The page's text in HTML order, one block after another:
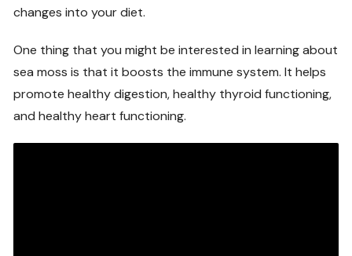
changes into your diet.
One thing that you might be interested in learning about
sea moss is that it boosts the immune system. It helps
promote healthy digestion, healthy thyroid functioning,
and healthy heart functioning.